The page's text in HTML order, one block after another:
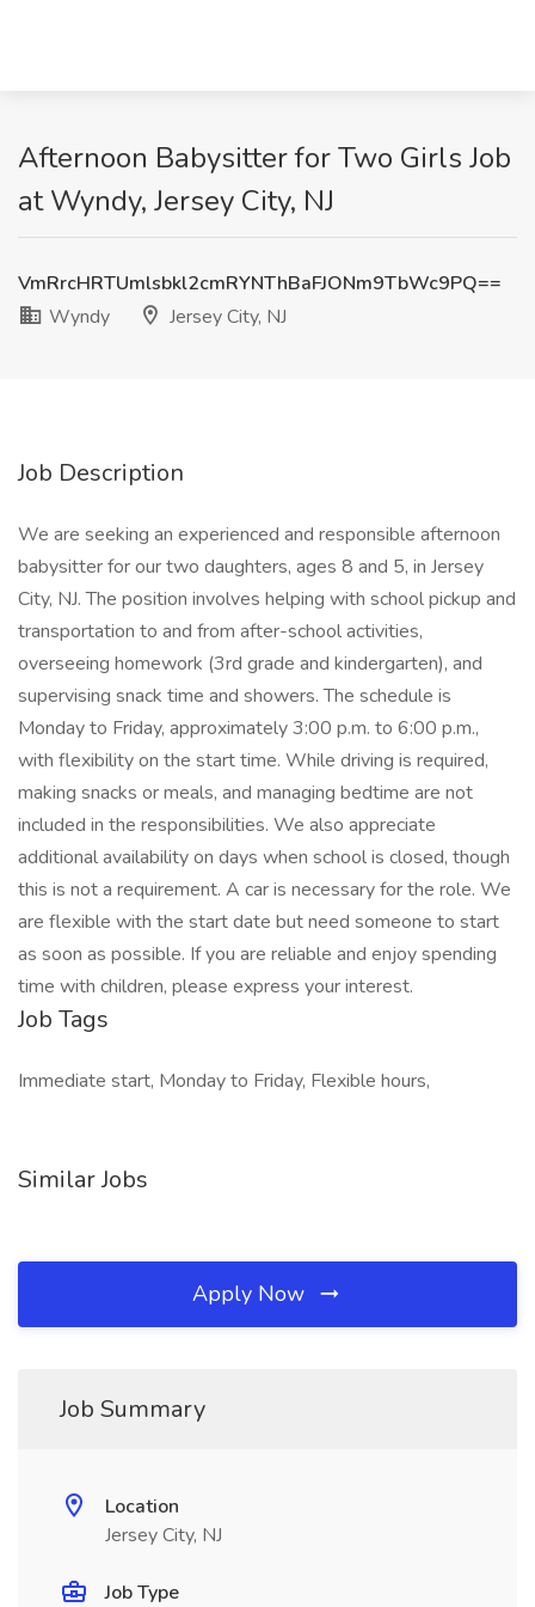
Afternoon Babysitter for Two Girls Job
at Wyndy, Jersey City, NJ
VmRrcHRTUmlsbkl2cmRYNThBaFJONm9TbWc9PQ==
Wyndy
Jersey City, NJ
Job Description
We are seeking an experienced and responsible afternoon
babysitter for our two daughters, ages 8 and 5, in Jersey
City, NJ. The position involves helping with school pickup and
transportation to and from after-school activities,
overseeing homework (3rd grade and kindergarten), and
supervising snack time and showers. The schedule is
Monday to Friday, approximately 3:00 p.m. to 6:00 p.m.,
with flexibility on the start time. While driving is required,
making snacks or meals, and managing bedtime are not
included in the responsibilities. We also appreciate
additional availability on days when school is closed, though
this is not a requirement. A car is necessary for the role. We
are flexible with the start date but need someone to start
as soon as possible. If you are reliable and enjoy spending
time with children, please express your interest.
Job Tags
Immediate start, Monday to Friday, Flexible hours,
Similar Jobs
Apply Now
Job Summary
Location
Jersey City, NJ
Job Type